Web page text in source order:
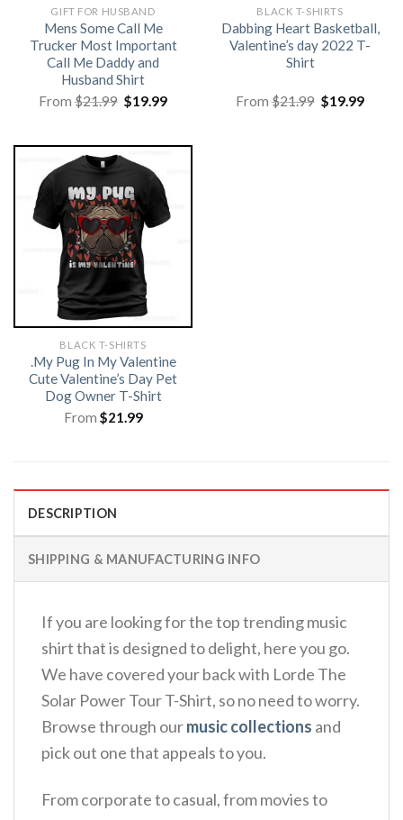
GIFT FOR HUSBAND
Mens Some Call Me
Trucker Most Important
Call Me Daddy and
Husband Shirt
From$21.99 Original
price
$19.99Current
BLACK T-SHIRTS
Dabbing Heart Basketball,
Valentine’s day 2022 T-
Shirt
From$21.99 Original
price
$19.99
BLACK T-SHIRTS
.My Pug In My Valentine
Cute Valentine’s Day Pet
Dog Owner T-Shirt
From $21.99
DESCRIPTION
SHIPPING & MANUFACTURING INFO
If you are looking for the top trending music
shirt that is designed to delight, here you go.
We have covered your back with Lorde The
Solar Power Tour T-Shirt, so no need to worry.
Browse through ourmusic collections and
pick out one that appeals to you.
From corporate to casual, from movies to